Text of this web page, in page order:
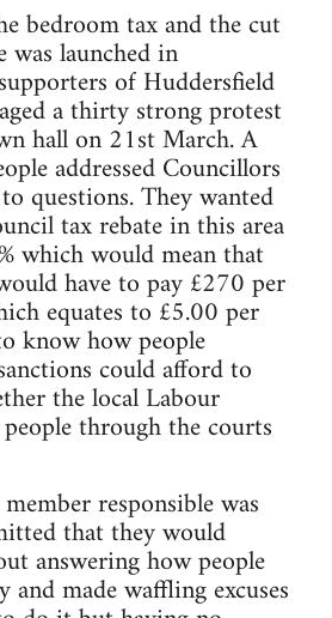
bedroom tax and the cut
launched in
of Huddersfield
a thirty strong protest
hall on 21st March. A
addressed Councillors
questions. They wanted
tax rebate in this area
which would mean that
have to pay £270 per
equates to £5.00 per
know how people
could afford to
the local Labour
through the courts
responsible was
that they would
answering how people
made waffling excuses